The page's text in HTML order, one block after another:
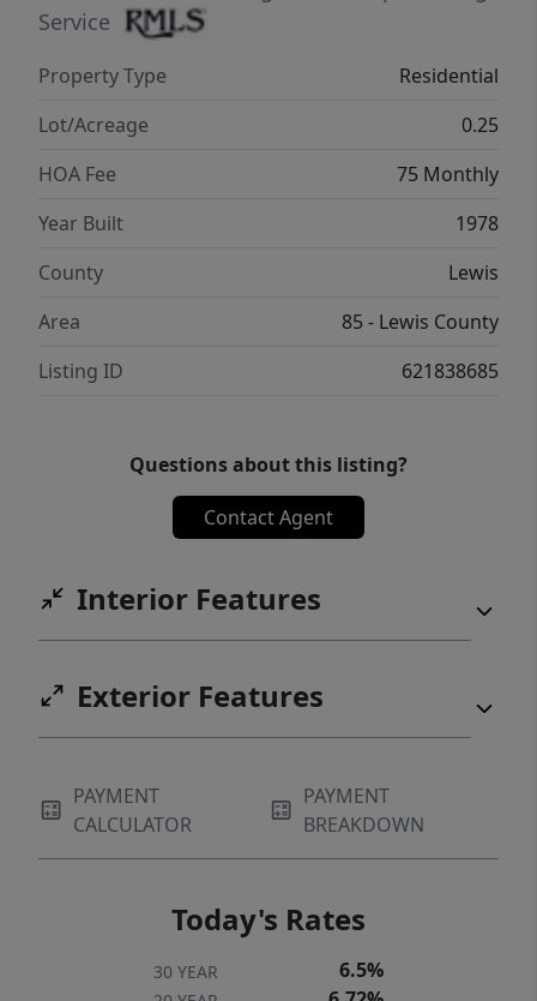
Service
Property Type
Residential
Lot/Acreage
0.25
HOA Fee
75 Monthly
Year Built
1978
County
Lewis
Area
85 - Lewis County
Listing ID
621838685
Questions about this listing?
Contact Agent
Interior Features
Exterior Features
PAYMENT
CALCULATOR
PAYMENT
BREAKDOWN
Today's Rates
30 YEAR 6.5%